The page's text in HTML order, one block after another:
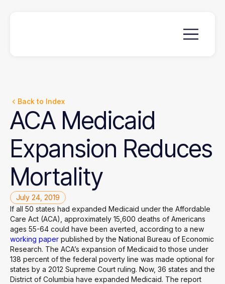
Back to Index
ACA Medicaid
Expansion Reduces
Mortality
July 24, 2019
If all 50 states had expanded Medicaid under the Affordable
Care Act (ACA), approximately 15,600 deaths of Americans
ages 55-64 could have been averted, according to a new
working paper published by the National Bureau of Economic
Research. The ACA’s expansion of Medicaid to those under
138 percent of the federal poverty line was made optional for
states by a 2012 Supreme Court ruling. Now, 36 states and the
District of Columbia have expanded Medicaid. The report